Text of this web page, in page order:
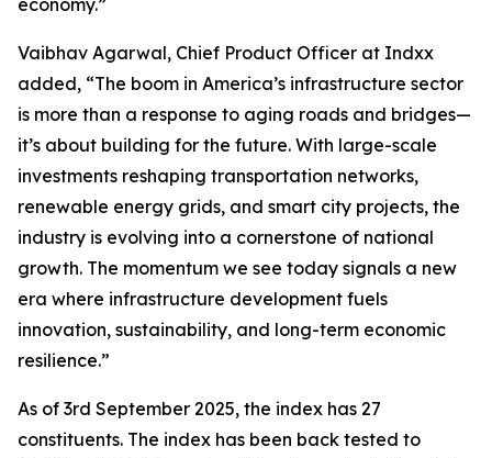
economy.”
Vaibhav Agarwal, Chief Product Officer at Indxx
added, “The boom in America’s infrastructure sector
is more than a response to aging roads and bridges—
it’s about building for the future. With large-scale
investments reshaping transportation networks,
renewable energy grids, and smart city projects, the
industry is evolving into a cornerstone of national
growth. The momentum we see today signals a new
era where infrastructure development fuels
innovation, sustainability, and long-term economic
resilience.”
As of 3rd September 2025, the index has 27
constituents. The index has been back tested to